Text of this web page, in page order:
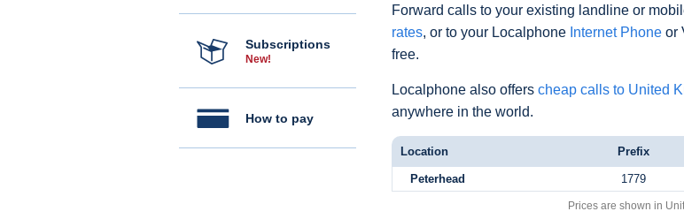
Subscriptions
New!
How to pay
Forward calls to your existing landline or
rates, or to your Localphone Internet Phone or
free.
Localphone also offers cheap calls to United
anywhere in the world.
Location Prefix
Peterhead 1779
Prices are shown in